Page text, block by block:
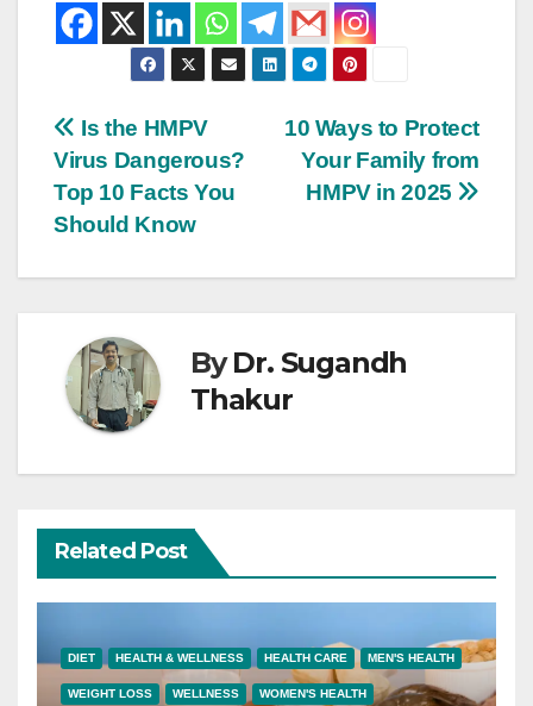
10 Ways to Protect
Your Family from
HMPV in 2025
Is the HMPV
Virus Dangerous?
Top 10 Facts You
Should Know
ByDr. Sugandh
Thakur
Related Post
DIET HEALTH & WELLNESS HEALTH CARE MEN'S HEALTH
WEIGHT LOSS WELLNESS WOMEN'S HEALTH